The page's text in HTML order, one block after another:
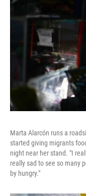
Marta Alarcón runs a
started giving migrants
night near her stand. "I
really sad to see so many
by hungry."